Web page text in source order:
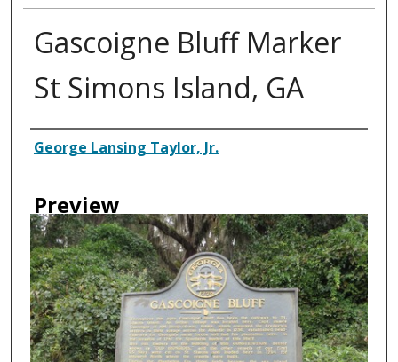
Gascoigne Bluff Marker
St Simons Island, GA
Creator
George Lansing Taylor, Jr.
Preview